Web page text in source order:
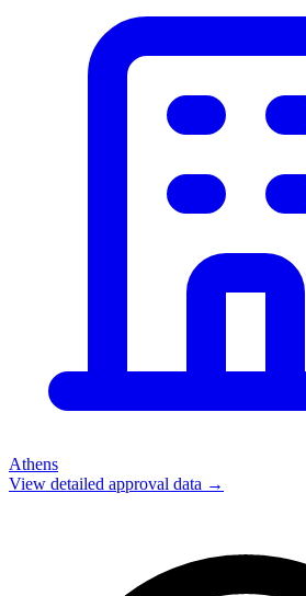
Athens
View detailed approval data →